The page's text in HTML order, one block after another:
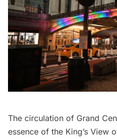
The circulation of Grand
essence of the King’s View